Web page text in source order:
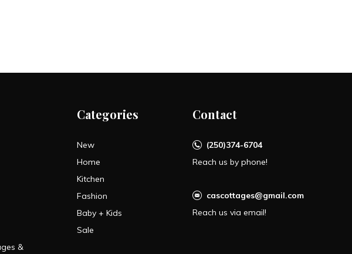
&
Categories
New
Home
Kitchen
Fashion
Baby + Kids
Sale
Contact
(250)374-6704
Reach us by phone!
cascottages@gmail.com
Reach us via email!